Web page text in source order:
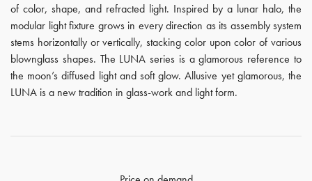
of color, shape, and refracted light. Inspired by a lunar halo, the
modular light fixture grows in every direction as its assembly system
stems horizontally or vertically, stacking color upon color of various
blownglass shapes. The LUNA series is a glamorous reference to
the moon’s diffused light and soft glow. Allusive yet glamorous, the
LUNA is a new tradition in glass-work and light form.